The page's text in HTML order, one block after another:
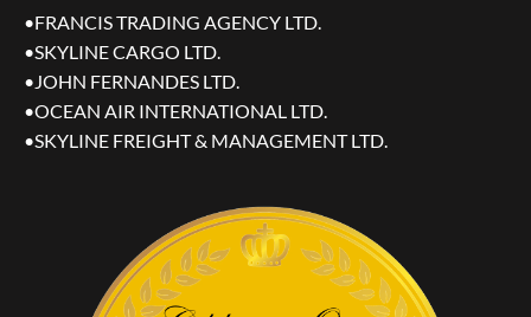
•FRANCIS TRADING AGENCY LTD.
•SKYLINE CARGO LTD.
•JOHN FERNANDES LTD.
•OCEAN AIR INTERNATIONAL LTD.
•SKYLINE FREIGHT & MANAGEMENT LTD.